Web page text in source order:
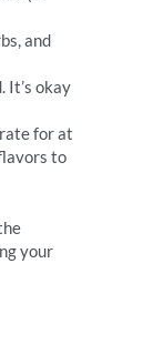
and
It’s okay
for at
to
your